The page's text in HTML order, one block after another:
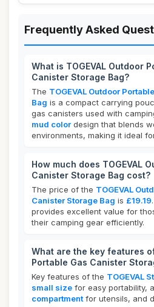
Frequently Asked
What is TOGEVAL Outdoor
Canister Storage Bag?
The TOGEVAL Outdoor
Bag is a compact carrying
gas canisters used with
mud color design that blends
environments, making it ideal
How much does TOGEVAL
Canister Storage Bag cost?
The price of the TOGEVAL
Canister Storage Bag is £19.19
provides excellent value for
their camping gear efficiently.
What are the key features
Portable Gas Canister
Key features of the TOGEVAL
small size for easy portability,
compartment for utensils, and